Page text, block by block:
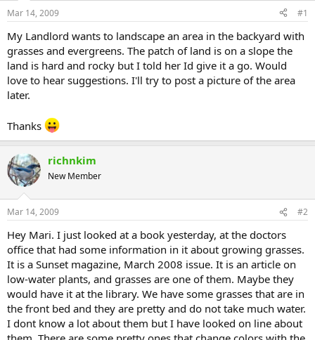
Mar 14, 2009 #1
My Landlord wants to landscape an area in the backyard with
grasses and evergreens. The patch of land is on a slope the
land is hard and rocky but I told her Id give it a go. Would
love to hear suggestions. I'll try to post a picture of the area
later.
Thanks
richnkim
New Member
Mar 14, 2009 #2
Hey Mari. I just looked at a book yesterday, at the doctors
office that had some information in it about growing grasses.
It is a Sunset magazine, March 2008 issue. It is an article on
low-water plants, and grasses are one of them. Maybe they
would have it at the library. We have some grasses that are in
the front bed and they are pretty and do not take much water.
I dont know a lot about them but I have looked on line about